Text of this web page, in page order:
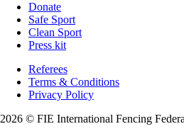
Donate
Safe Sport
Clean Sport
Press kit
Referees
Terms & Conditions
Privacy Policy
2026 © FIE International Fencing